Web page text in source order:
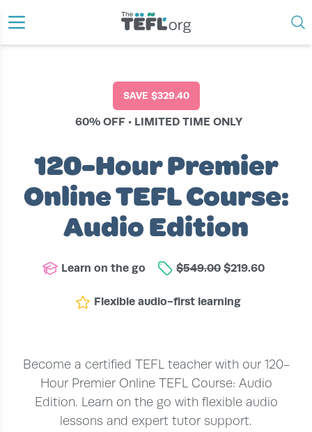
SAVE $329.40
60% OFF • LIMITED TIME ONLY
120-Hour Premier
Online TEFL Course:
Audio Edition
Learn on the go $549.00 $219.60
Flexible audio-first learning
Become a certified TEFL teacher with our 120-
Hour Premier Online TEFL Course: Audio
Edition. Learn on the go with flexible audio
lessons and expert tutor support.